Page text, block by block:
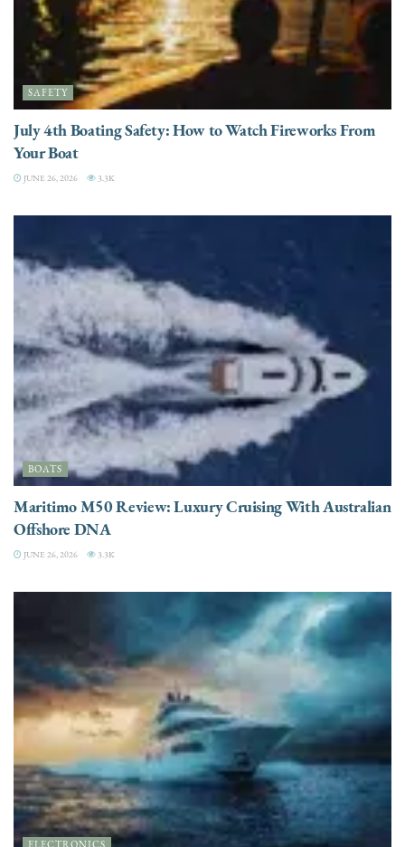
SAFETY
July 4th Boating Safety: How to Watch Fireworks From
Your Boat
JUNE 26, 2026 3.3K
BOATS
Maritimo M50 Review: Luxury Cruising With Australian
Offshore DNA
JUNE 26, 2026 3.3K